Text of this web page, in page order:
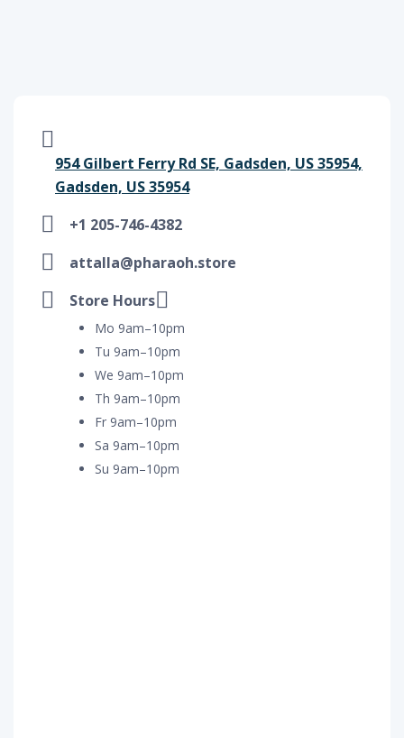
954 Gilbert Ferry Rd SE, Gadsden, US 35954,
Gadsden, US 35954
+1 205-746-4382
attalla@pharaoh.store
Store Hours
Mo 9am–10pm
Tu 9am–10pm
We 9am–10pm
Th 9am–10pm
Fr 9am–10pm
Sa 9am–10pm
Su 9am–10pm